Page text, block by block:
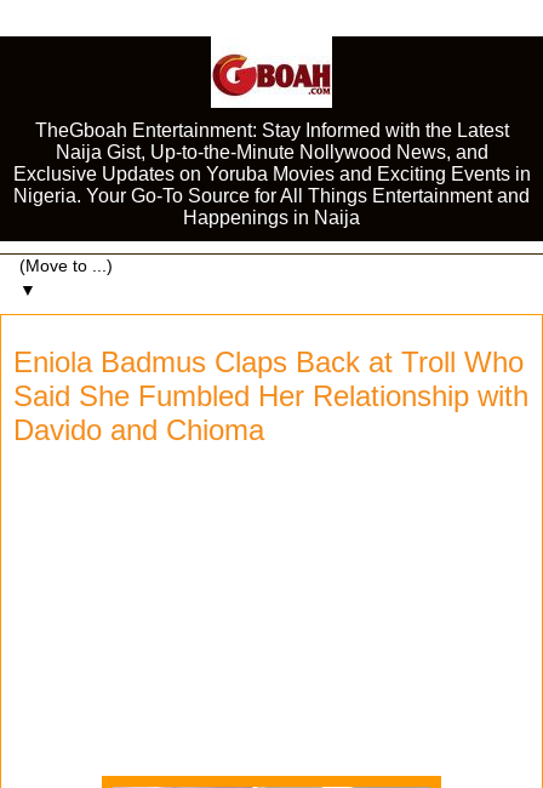
TheGboah Entertainment: Stay Informed with the Latest
Naija Gist, Up-to-the-Minute Nollywood News, and
Exclusive Updates on Yoruba Movies and Exciting Events in
Nigeria. Your Go-To Source for All Things Entertainment and
Happenings in Naija
▼
Eniola Badmus Claps Back at Troll Who
Said She Fumbled Her Relationship with
Davido and Chioma